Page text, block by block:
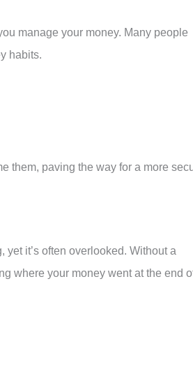
manage your money. Many people
habits.
them, paving the way for a more
it’s often overlooked. Without a
where your money went at the end